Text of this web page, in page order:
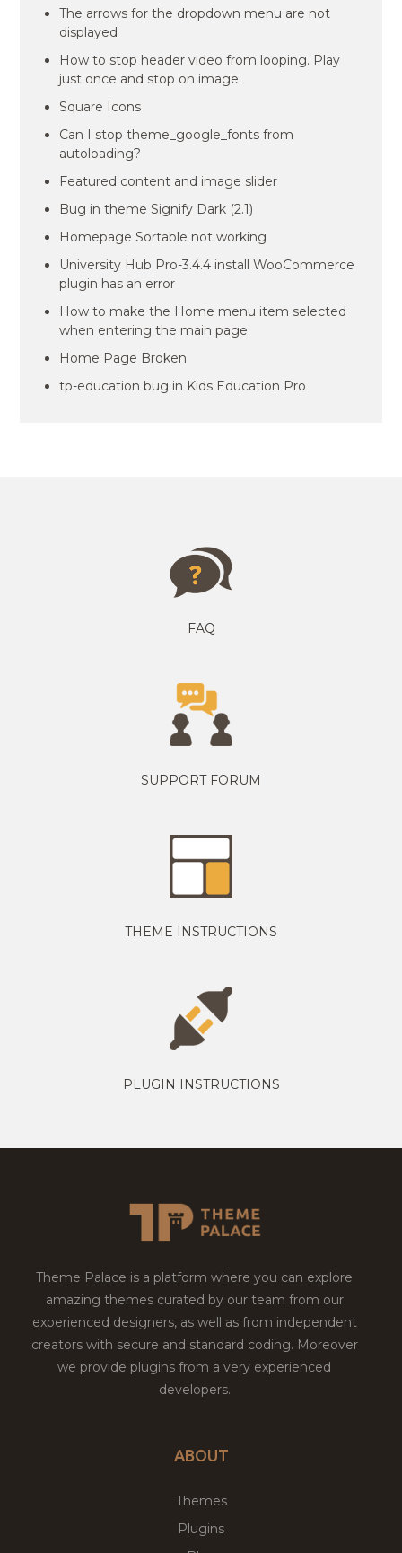
The arrows for the dropdown menu are not
displayed
How to stop header video from looping. Play
just once and stop on image.
Square Icons
Can I stop theme_google_fonts from
autoloading?
Featured content and image slider
Bug in theme Signify Dark (2.1)
Homepage Sortable not working
University Hub Pro-3.4.4 install WooCommerce
plugin has an error
How to make the Home menu item selected
when entering the main page
Home Page Broken
tp-education bug in Kids Education Pro
FAQ
SUPPORT FORUM
THEME INSTRUCTIONS
PLUGIN INSTRUCTIONS
Theme Palace is a platform where you can explore
amazing themes curated by our team from our
experienced designers, as well as from independent
creators with secure and standard coding. Moreover
we provide plugins from a very experienced
developers.
ABOUT
Themes
Plugins